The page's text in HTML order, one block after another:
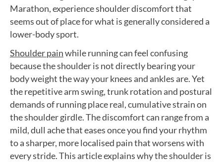
Marathon, experience shoulder discomfort that
seems out of place for what is generally considered a
lower-body sport.
Shoulder painwhile running can feel confusing
because the shoulder is not directly bearing your
body weight the way your knees and ankles are. Yet
the repetitive arm swing, trunk rotation and postural
demands of running place real, cumulative strain on
the shoulder girdle. The discomfort can range from a
mild, dull ache that eases once you find your rhythm
to a sharper, more localised pain that worsens with
every stride. This article explains why the shoulder is